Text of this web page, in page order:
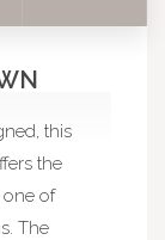
this
the
of
The